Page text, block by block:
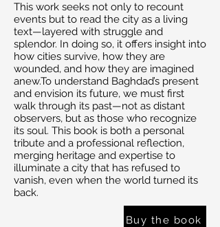
This work seeks not only to recount
events but to read the city as a living
text—layered with struggle and
splendor. In doing so, it offers insight into
how cities survive, how they are
wounded, and how they are imagined
anew.To understand Baghdad’s present
and envision its future, we must first
walk through its past—not as distant
observers, but as those who recognize
its soul. This book is both a personal
tribute and a professional reflection,
merging heritage and expertise to
illuminate a city that has refused to
vanish, even when the world turned its
back.
Buy the book